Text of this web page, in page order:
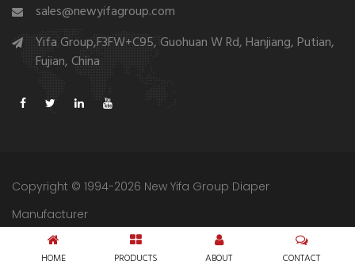
sales@newyifagroup.com
Yifa Group,F3FW+C95, Guohuan W Rd, Hanjiang, Putian,
Fujian, China
Copyright © 1994-2026 New Yifa Group Diaper
Manufacturer
Sitemap Privacy Policy